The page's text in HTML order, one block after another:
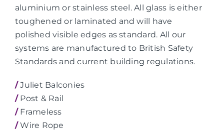
aluminium or stainless steel. All glass is either
toughened or laminated and will have
polished visible edges as standard. All our
systems are manufactured to British Safety
Standards and current building regulations.
/Juliet Balconies
/Post & Rail
/Frameless
/Wire Rope